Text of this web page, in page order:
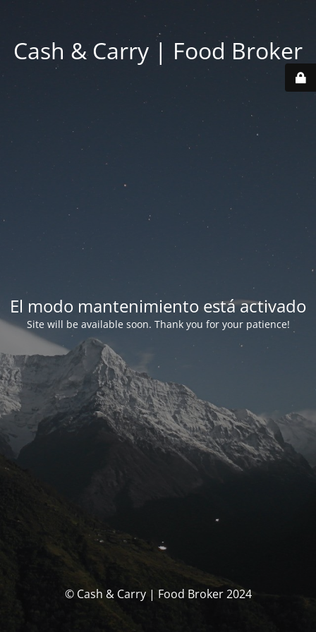
Cash & Carry | Food Broker
El modo mantenimiento está activado
Site will be available soon. Thank you for your patience!
© Cash & Carry | Food Broker 2024